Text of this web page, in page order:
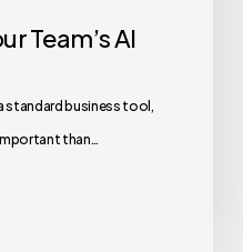
Team’s AI
standard business tool,
than…